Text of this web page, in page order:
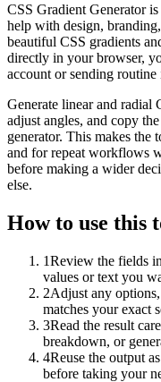
CSS Gradient Generator
help with design,
beautiful CSS gradients
directly in your browser,
account or sending
Generate linear and radial
adjust angles, and copy
generator. This makes
and for repeat workflows
before making a wider
else.
How to use this
1Review the fields
values or text you
2Adjust any
matches your exact
3Read the result
breakdown, or
4Reuse the output
before taking your